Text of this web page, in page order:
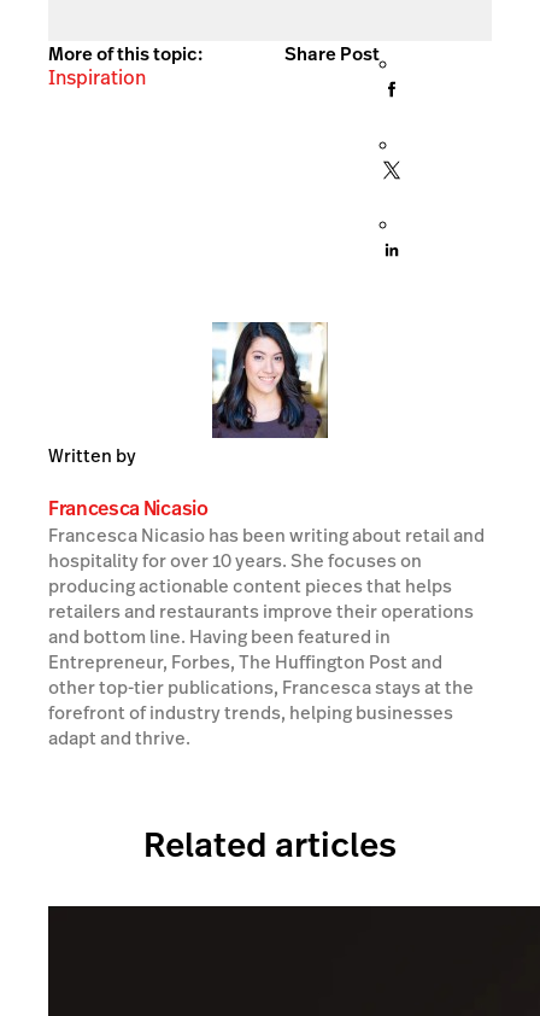
More of this topic:
Inspiration
Share Post
Written by
Francesca Nicasio
Francesca Nicasio has been writing about retail and
hospitality for over 10 years. She focuses on
producing actionable content pieces that helps
retailers and restaurants improve their operations
and bottom line. Having been featured in
Entrepreneur, Forbes, The Huffington Post and
other top-tier publications, Francesca stays at the
forefront of industry trends, helping businesses
adapt and thrive.
Related articles